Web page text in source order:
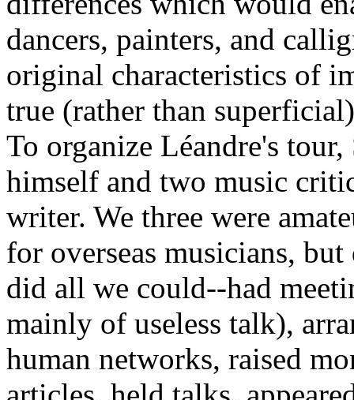
dancers, painters, and
original characteristics of
true (rather than
To organize Léandre's
himself and two music
writer. We three were
for overseas musicians,
did all we could--had
mainly of useless talk),
human networks, raised